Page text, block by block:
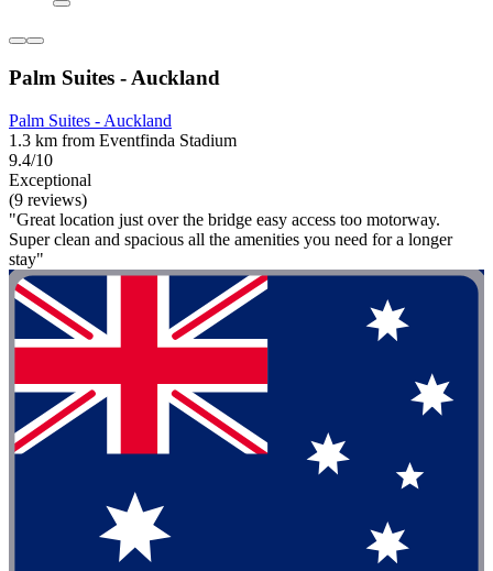
Palm Suites - Auckland
Palm Suites - Auckland
1.3 km from Eventfinda Stadium
9.4/10
Exceptional
(9 reviews)
"Great location just over the bridge easy access too motorway.
Super clean and spacious all the amenities you need for a longer
stay"